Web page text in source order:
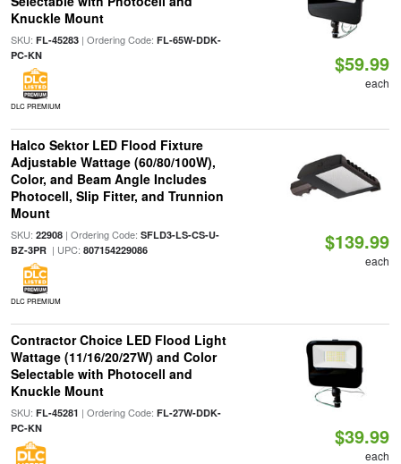
Knuckle Mount
SKU: FL-45283| Ordering Code: FL-65W-DDK-
PC-KN
DLC PREMIUM
$59.99
each
Halco Sektor LED Flood Fixture
Adjustable Wattage (60/80/100W),
Color, and Beam Angle Includes
Photocell, Slip Fitter, and Trunnion
Mount
SKU: 22908| Ordering Code: SFLD3-LS-CS-U-
BZ-3PR| UPC: 807154229086
DLC PREMIUM
$139.99
each
Contractor Choice LED Flood Light
Wattage (11/16/20/27W) and Color
Selectable with Photocell and
Knuckle Mount
SKU: FL-45281 | Ordering Code: FL-27W-DDK-
PC-KN
$39.99
each